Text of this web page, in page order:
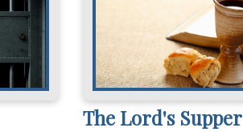
The Lord's Supper